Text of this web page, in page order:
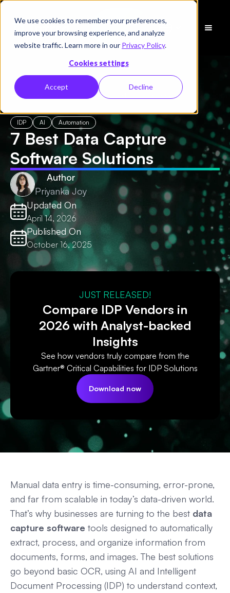
We use cookies to remember your preferences,
improve your browsing experience, and analyze
website traffic. Learn more in our Privacy Policy.
Cookies settings
Accept Decline
Schedule
a Demo
← All Blogs 7 Best Data Capture Software Solutions
IDP AI Automation
7 Best Data Capture
Software Solutions
Author
Priyanka Joy
Updated On
April 14, 2026
Published On
October 16, 2025
JUST RELEASED!
Compare IDP Vendors in
2026 with Analyst-backed
Insights
See how vendors truly compare from the
Gartner® Critical Capabilities for IDP Solutions
Download now
Manual data entry is time-consuming, error-prone,
and far from scalable in today’s data-driven world.
That’s why businesses are turning to the best data
capture software tools designed to automatically
extract, process, and organize information from
documents, forms, and images. The best solutions
go beyond basic OCR, using AI and Intelligent
Document Processing (IDP) to understand context,